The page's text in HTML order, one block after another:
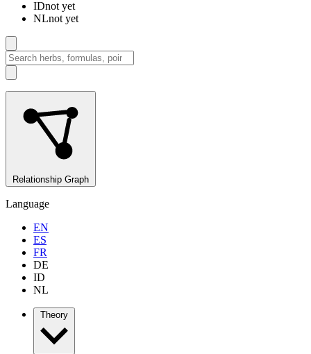
IDnot yet
NLnot yet
Relationship Graph
Language
EN
ES
FR
DE
ID
NL
Theory